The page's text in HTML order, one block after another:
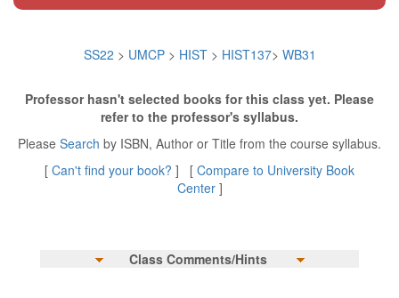
SS22 > UMCP > HIST> HIST137> WB31
Professor hasn't selected books for this class yet. Please
refer to the professor's syllabus.
Please Search by ISBN, Author or Title from the course syllabus.
[ Can't find your book? ] [ Compare to University Book
Center]
Class Comments/Hints